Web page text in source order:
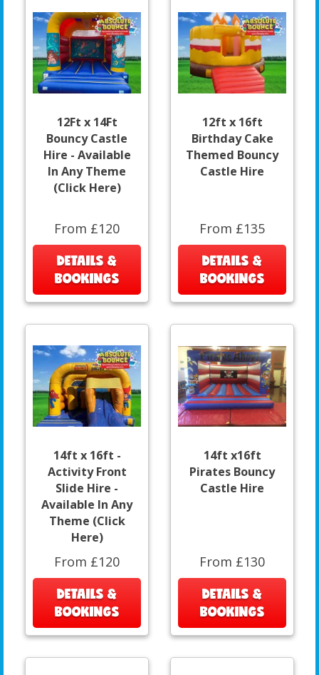
12Ft x 14Ft
Bouncy Castle
Hire - Available
In Any Theme
(Click Here)
From £120
DETAILS &
BOOKINGS
12ft x 16ft
Birthday Cake
Themed Bouncy
Castle Hire
From £135
DETAILS &
BOOKINGS
14ft x 16ft -
Activity Front
Slide Hire -
Available In Any
Theme (Click
Here)
From £120
DETAILS &
BOOKINGS
14ft x16ft
Pirates Bouncy
Castle Hire
From £130
DETAILS &
BOOKINGS